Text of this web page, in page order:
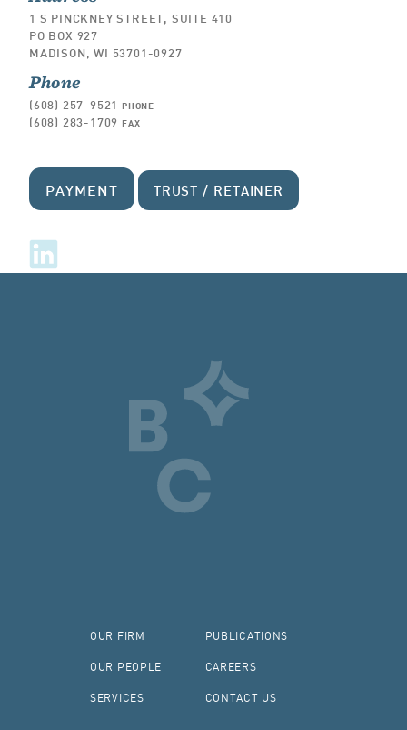
1 S PINCKNEY STREET, SUITE 410
PO BOX 927
MADISON, WI 53701-0927
Phone
(608) 257-9521 PHONE
(608) 283-1709 FAX
PAYMENT TRUST / RETAINER
OUR FIRM
OUR PEOPLE
SERVICES
PUBLICATIONS
CAREERS
CONTACT US